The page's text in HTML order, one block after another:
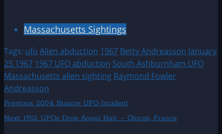
Massachusetts Sightings
Tags: ufo Alien abduction 1967 Betty Andreasson January
25 1967 1967 UFO abduction South Ashburnham UFO
Massachusetts alien sighting Raymond Fowler
Andreasson
Post
navigation
Previous: 2004: Bizarre UFO Incident
Next: 1952: UFOs Drop Angel Hair – Oloron, France